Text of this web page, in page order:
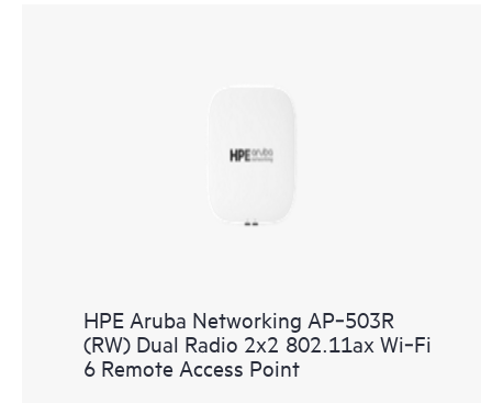
HPE Aruba Networking AP‑503R
(RW) Dual Radio 2x2 802.11ax Wi‑Fi
6 Remote Access Point